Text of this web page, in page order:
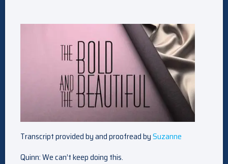
Transcript provided by and proofread bySuzanne
Quinn: We can’t keep doing this.